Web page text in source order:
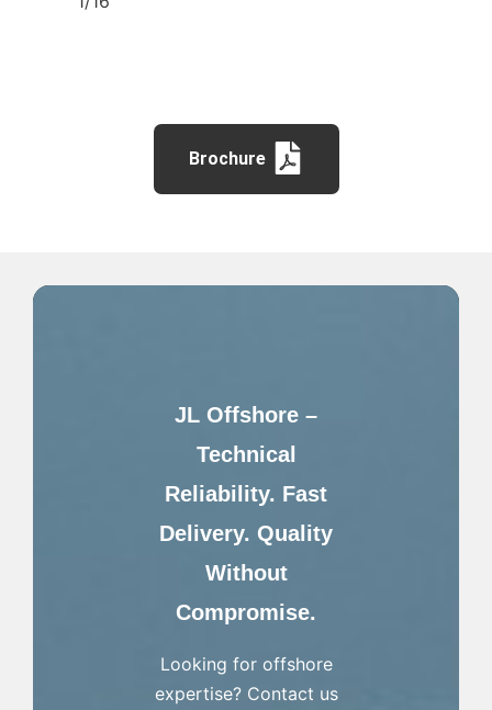
Brochure
JL Offshore –
Technical
Reliability. Fast
Delivery. Quality
Without
Compromise.
Looking for offshore
expertise? Contact us